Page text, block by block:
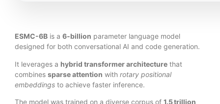
ESMC-6B is a 6‑billion parameter language model
designed for both conversational AI and code generation.
It leverages a hybrid transformer architecture that
combines sparse attention with rotary positional
embeddings to achieve faster inference.
The model was trained on a diverse corpus of 1.5 trillion